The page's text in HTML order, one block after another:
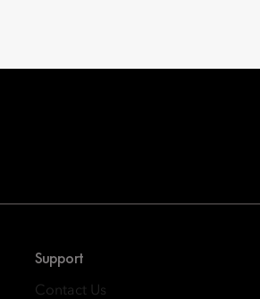
Support
Contact Us